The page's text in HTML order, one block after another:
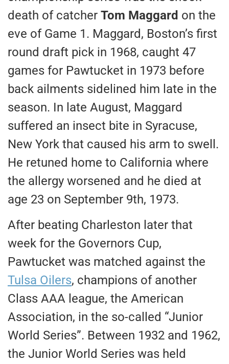
death of catcher Tom Maggard on the
eve of Game 1. Maggard, Boston’s first
round draft pick in 1968, caught 47
games for Pawtucket in 1973 before
back ailments sidelined him late in the
season. In late August, Maggard
suffered an insect bite in Syracuse,
New York that caused his arm to swell.
He retuned home to California where
the allergy worsened and he died at
age 23 on September 9th, 1973.
After beating Charleston later that
week for the Governors Cup,
Pawtucket was matched against the
Tulsa Oilers, champions of another
Class AAA league, the American
Association, in the so-called “Junior
World Series”. Between 1932 and 1962,
the Junior World Series was held